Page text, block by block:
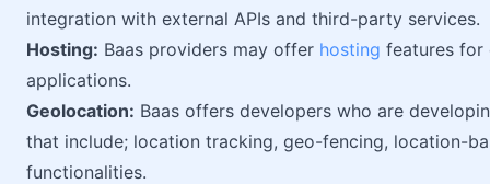
integration with external APIs and third-party services.
Hosting: Baas providers may offer hosting features for
applications.
Geolocation: Baas offers developers who are
that include; location tracking, geo-fencing, location-
functionalities.